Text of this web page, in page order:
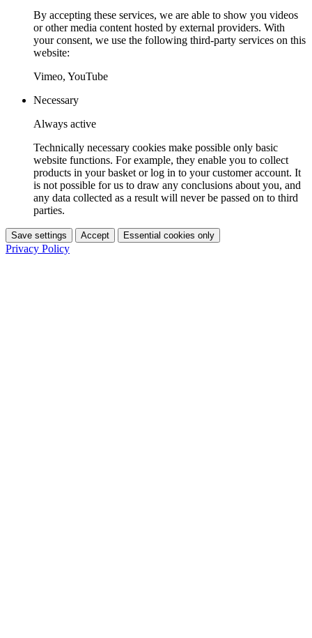
By accepting these services, we are able to show you videos
or other media content hosted by external providers. With
your consent, we use the following third-party services on this
website:
Vimeo, YouTube
Necessary
Always active
Technically necessary cookies make possible only basic
website functions. For example, they enable you to collect
products in your basket or log in to your customer account. It
is not possible for us to draw any conclusions about you, and
any data collected as a result will never be passed on to third
parties.
Save settings Accept Essential cookies only
Privacy Policy